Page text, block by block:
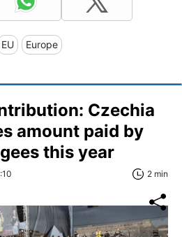
EU Europe
Czechia
amount paid by
this year
2 min